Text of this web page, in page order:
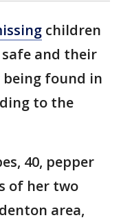
children
safe and their
found in
to the
40, pepper
of her two
area,